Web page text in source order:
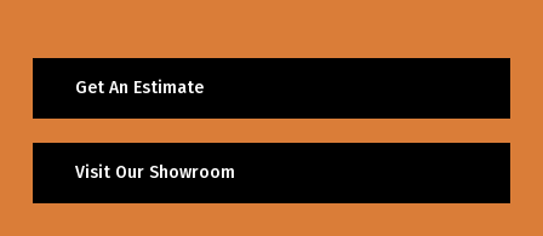
Get An Estimate
Visit Our Showroom